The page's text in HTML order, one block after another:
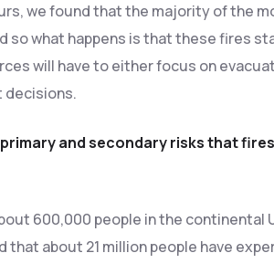
we found that the majority of the
so what happens is that these fires
will have to either focus on
decisions.
and secondary risks that
600,000 people in the continental
about 21 million people have